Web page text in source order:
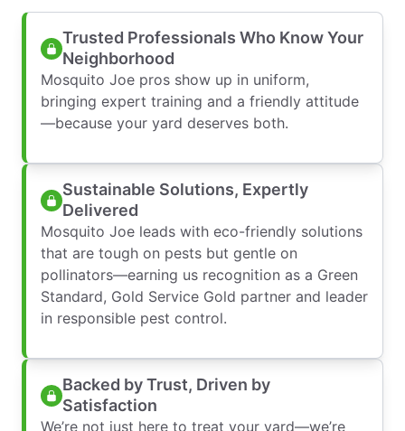
Trusted Professionals Who Know Your
Neighborhood
Mosquito Joe pros show up in uniform,
bringing expert training and a friendly attitude
—because your yard deserves both.
Sustainable Solutions, Expertly
Delivered
Mosquito Joe leads with eco-friendly solutions
that are tough on pests but gentle on
pollinators—earning us recognition as a Green
Standard, Gold Service Gold partner and leader
in responsible pest control.
Backed by Trust, Driven by
Satisfaction
We’re not just here to treat your yard—we’re